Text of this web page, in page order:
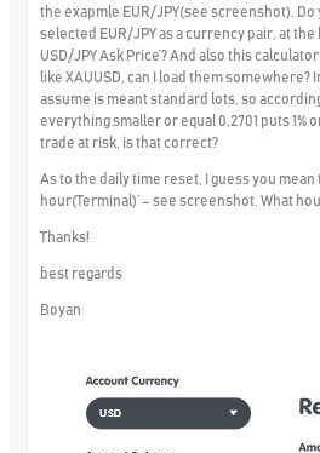
the exapmle EUR/JPY(see screenshot). Do
selected EUR/JPY as a currency pair, at the
USD/JPY Ask Price’? And also this
like XAUUSD, can I load them somewhere?
assume is meant standard lots, so
everything smaller or equal 0,2701 puts 1%
trade at risk, is that correct?
As to the daily time reset, I guess you mean
hour(Terminal)’ – see screenshot. What
Thanks!
best regards
Boyan